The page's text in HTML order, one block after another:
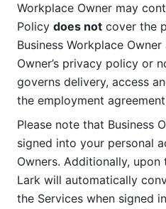
Workplace Owner may
Policy does not cover the
Business Workplace
Owner’s privacy policy or
governs delivery, access
the employment
Please note that Business
signed into your personal
Owners. Additionally,
Lark will automatically
the Services when signed